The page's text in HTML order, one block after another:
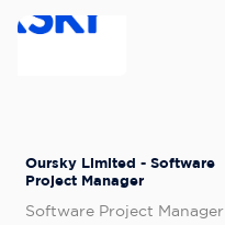
Oursky Limited - Software
Project Manager
Software Project Manager